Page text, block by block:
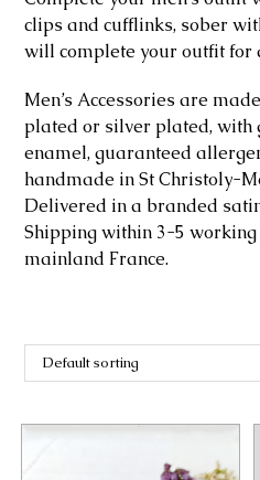
clips and cufflinks, sober
will complete your outfit for
Men’s Accessories are
plated or silver plated, with
enamel, guaranteed
handmade in St Christoly-
Delivered in a branded
Shipping within 3-5
mainland France.
Default sorting